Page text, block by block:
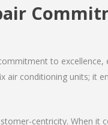
to excellence,
air conditioning units; it
centricity. When it